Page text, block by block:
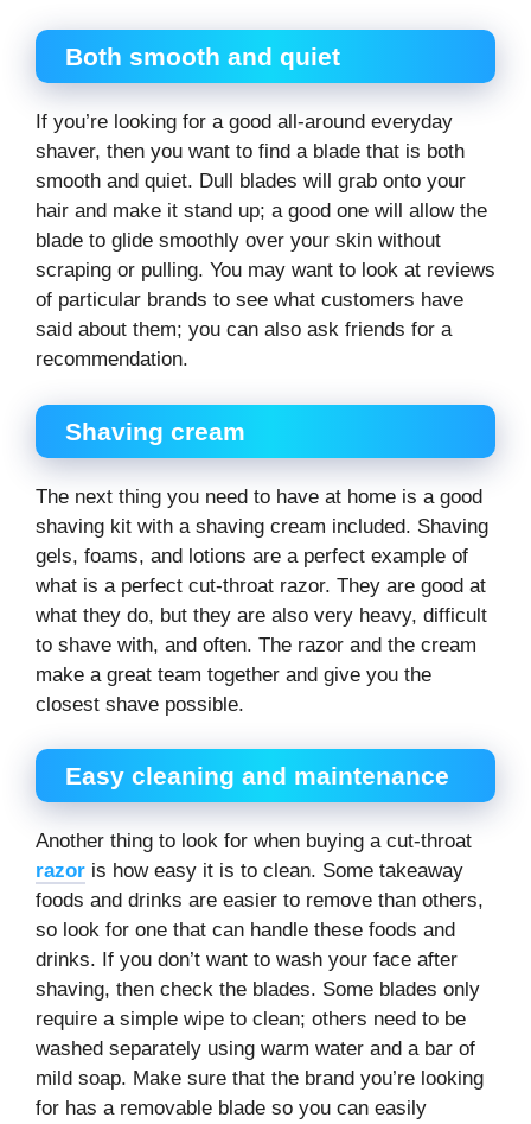
Both smooth and quiet
If you’re looking for a good all-around everyday
shaver, then you want to find a blade that is both
smooth and quiet. Dull blades will grab onto your
hair and make it stand up; a good one will allow the
blade to glide smoothly over your skin without
scraping or pulling. You may want to look at reviews
of particular brands to see what customers have
said about them; you can also ask friends for a
recommendation.
Shaving cream
The next thing you need to have at home is a good
shaving kit with a shaving cream included. Shaving
gels, foams, and lotions are a perfect example of
what is a perfect cut-throat razor. They are good at
what they do, but they are also very heavy, difficult
to shave with, and often. The razor and the cream
make a great team together and give you the
closest shave possible.
Easy cleaning and maintenance
Another thing to look for when buying a cut-throat
razor is how easy it is to clean. Some takeaway
foods and drinks are easier to remove than others,
so look for one that can handle these foods and
drinks. If you don’t want to wash your face after
shaving, then check the blades. Some blades only
require a simple wipe to clean; others need to be
washed separately using warm water and a bar of
mild soap. Make sure that the brand you’re looking
for has a removable blade so you can easily